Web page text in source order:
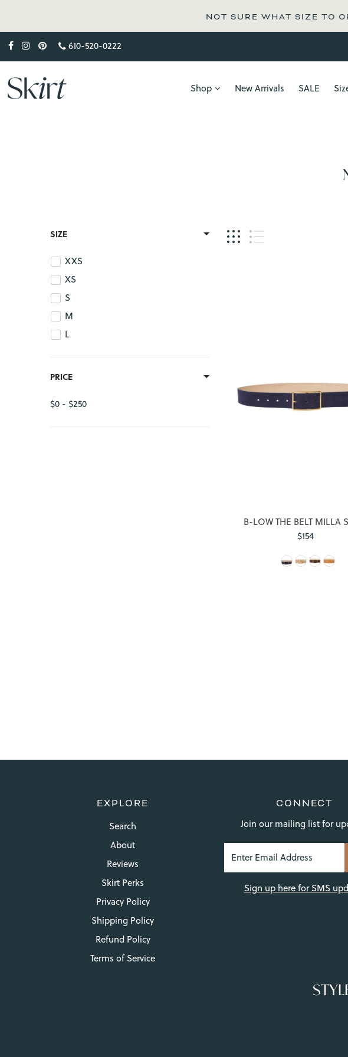
NOT SURE WHAT SIZE TO
610-520-0222
Shop New Arrivals SALE
SIZE
XXS
XS
S
M
L
PRICE
$0 - $250
B-LOW THE BELT MILLA
Regular
$154
EXPLORE
Search
About
Reviews
Skirt Perks
Privacy Policy
Shipping Policy
Refund Policy
Terms of Service
CONNECT
Join our mailing list for
Sign up here for SMS